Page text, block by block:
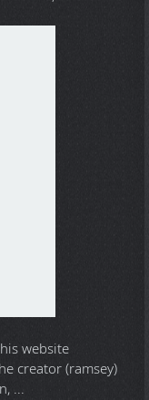
website
creator (ramsey)
...